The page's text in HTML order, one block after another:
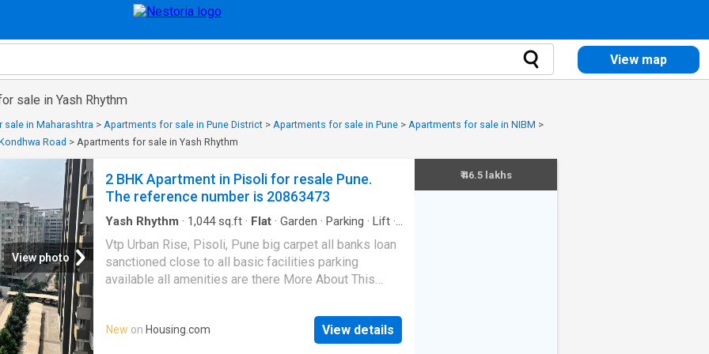
View map
sale in Yash Rhythm
in Maharashtra > Apartments for sale in Pune District > Apartments for sale in Pune > Apartments for sale in NIBM >
Road > Apartments for sale in Yash Rhythm
View photo
2 BHK Apartment in Pisoli for resale Pune.
The reference number is 20863473
Yash Rhythm · 1,044sq.ft · Flat · Garden · Parking · Lift ·
Vtp Urban Rise, Pisoli, Pune big carpet all banks loan
sanctioned close to all basic facilities parking
available all amenities are there More About This
property is in Pisoli, which is a coveted investment
location. This tastefully designed 2 BHK unit is
among Pune's best properties. Contact now for more
New on Housing.com View details
₹ 46.5 lakhs